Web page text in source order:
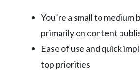
You’re a small to medium
primarily on content
Ease of use and quick
top priorities